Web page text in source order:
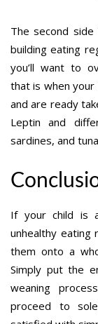
The second
building eating
you’ll want to
that is when your
and are ready
Leptin and
sardines, and
If your child is
unhealthy
them onto a
Simply put the
weaning
proceed to